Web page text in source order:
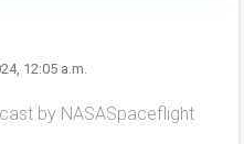
12:05 a.m.
by NASASpaceflight